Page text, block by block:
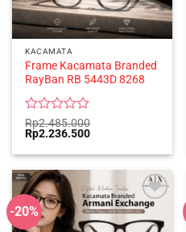
KACAMATA
Frame Kacamata Branded
RayBan RB 5443D 8268
Rated
0
of
5
Rp2.485.000
Original
price
was:
Rp2.236.500Current
is:
-20%